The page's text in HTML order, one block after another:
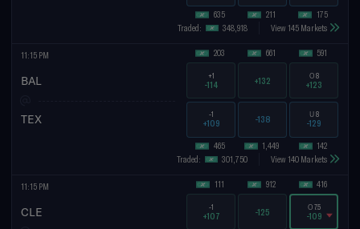
635
211
175
Traded: 348,918 View 145 Markets
11:15 PM
BAL
203
+1
-114
661
+132
591
O8
+123
TEX
465
-1
+109
1,449
-138
142
U8
-129
Traded: 301,750 View 140 Markets
11:15 PM
CLE
111
-1
+107
912
-125
416
O7.5
-109